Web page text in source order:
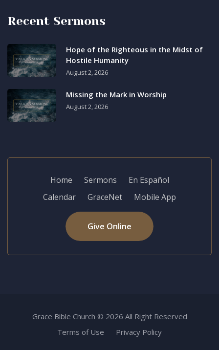
Recent Sermons
Hope of the Righteous in the Midst of
Hostile Humanity
August 2, 2026
Missing the Mark in Worship
August 2, 2026
Home Sermons
En Español
Calendar
GraceNet Mobile App
Give Online
Grace Bible Church © 2026 All Right Reserved
Terms of Use
Privacy Policy